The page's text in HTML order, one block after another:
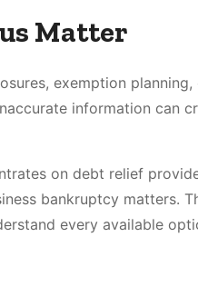
Matter
exemption
information can
on debt relief
bankruptcy matters.
every available